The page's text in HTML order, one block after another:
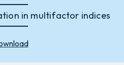
in multifactor indices